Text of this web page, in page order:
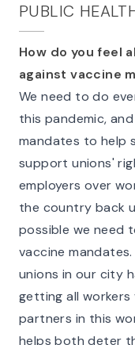
PUBLIC
How do you feel
against vaccine
We need to do
this pandemic,
mandates to help
support unions'
employers over
the country back
possible we need
vaccine
unions in our city
getting all workers
partners in this
helps both deter